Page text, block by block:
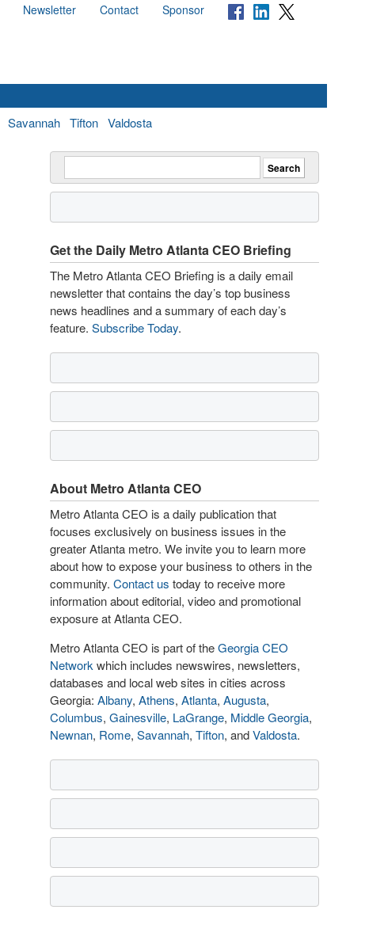
Newsletter Contact Sponsor
Savannah Tifton Valdosta
Get the Daily Metro Atlanta CEO Briefing
The Metro Atlanta CEO Briefing is a daily email
newsletter that contains the day’s top business
news headlines and a summary of each day’s
feature. Subscribe Today.
About Metro Atlanta CEO
Metro Atlanta CEO is a daily publication that
focuses exclusively on business issues in the
greater Atlanta metro. We invite you to learn more
about how to expose your business to others in the
community. Contact us today to receive more
information about editorial, video and promotional
exposure at Atlanta CEO.
Metro Atlanta CEO is part of theGeorgia CEO
Network which includes newswires, newsletters,
databases and local web sites in cities across
Georgia: Albany, Athens, Atlanta, Augusta,
Columbus, Gainesville, LaGrange, Middle Georgia,
Newnan, Rome, Savannah, Tifton, andValdosta.